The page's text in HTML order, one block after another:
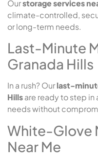
Ourstorage services
climate-controlled,
or long-term needs.
Last-Minute
Granada Hills
In a rush? Ourlast-
Hillsare ready to step in
needs without
White-Glove
Near Me